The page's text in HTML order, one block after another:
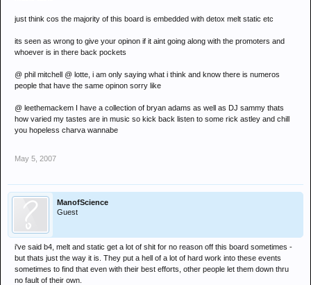
just think cos the majority of this board is embedded with detox melt static etc
its seen as wrong to give your opinon if it aint going along with the promoters and
whoever is in there back pockets
@ phil mitchell @ lotte, i am only saying what i think and know there is numeros
people that have the same opinon sorry like
@ leethemackem I have a collection of bryan adams as well as DJ sammy thats
how varied my tastes are in music so kick back listen to some rick astley and chill
you hopeless charva wannabe
May 5, 2007
ManofScience
Guest
i've said b4, melt and static get a lot of shit for no reason off this board sometimes -
but thats just the way it is. They put a hell of a lot of hard work into these events
sometimes to find that even with their best efforts, other people let them down thru
no fault of their own.